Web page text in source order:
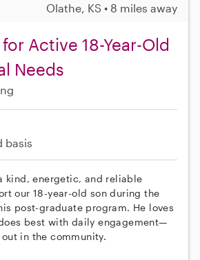
Olathe, KS • 8 miles away
Active 18-Year-Old
Needs
basis
kind, energetic, and reliable
our 18-year-old son during the
post-graduate program. He loves
best with daily engagement—
in the community.